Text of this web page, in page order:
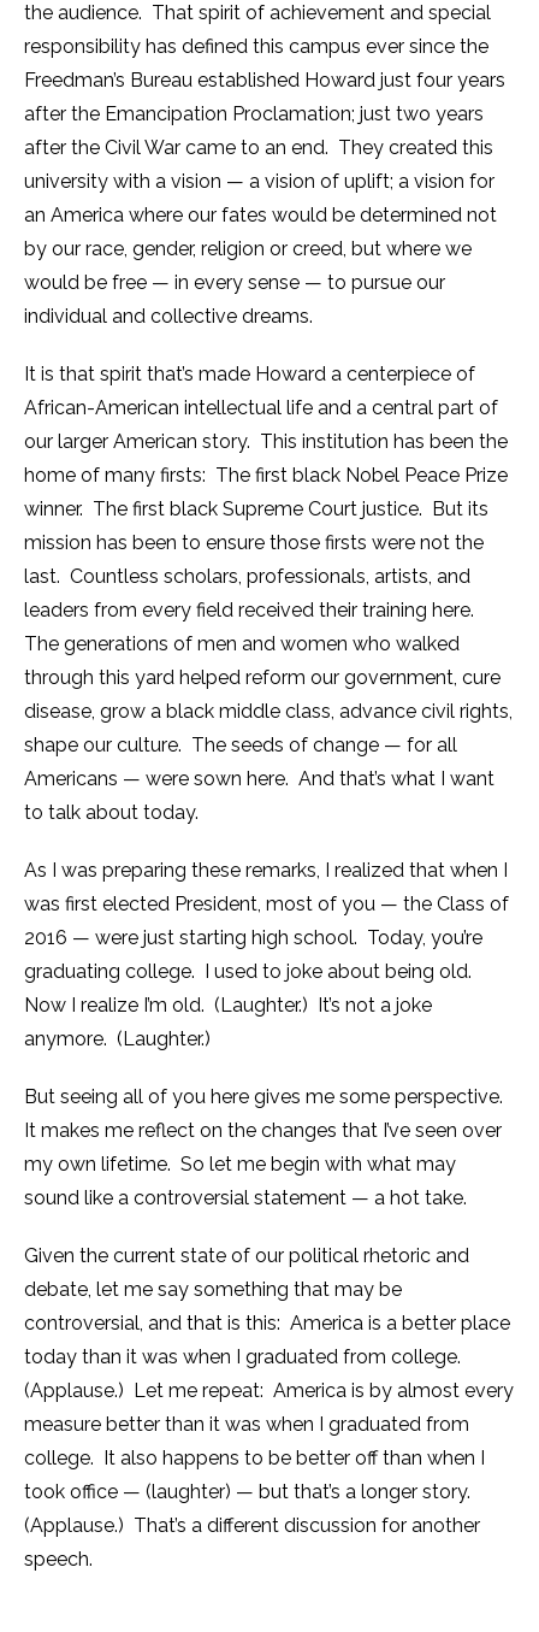
the audience. That spirit of achievement and special
responsibility has defined this campus ever since the
Freedman’s Bureau established Howard just four years
after the Emancipation Proclamation; just two years
after the Civil War came to an end. They created this
university with a vision — a vision of uplift; a vision for
an America where our fates would be determined not
by our race, gender, religion or creed, but where we
would be free — in every sense — to pursue our
individual and collective dreams.
It is that spirit that’s made Howard a centerpiece of
African-American intellectual life and a central part of
our larger American story. This institution has been the
home of many firsts: The first black Nobel Peace Prize
winner. The first black Supreme Court justice. But its
mission has been to ensure those firsts were not the
last. Countless scholars, professionals, artists, and
leaders from every field received their training here.
The generations of men and women who walked
through this yard helped reform our government, cure
disease, grow a black middle class, advance civil rights,
shape our culture. The seeds of change — for all
Americans — were sown here. And that’s what I want
to talk about today.
As I was preparing these remarks, I realized that when I
was first elected President, most of you — the Class of
2016 — were just starting high school. Today, you’re
graduating college. I used to joke about being old.
Now I realize I’m old. (Laughter.) It’s not a joke
anymore. (Laughter.)
But seeing all of you here gives me some perspective.
It makes me reflect on the changes that I’ve seen over
my own lifetime. So let me begin with what may
sound like a controversial statement — a hot take.
Given the current state of our political rhetoric and
debate, let me say something that may be
controversial, and that is this: America is a better place
today than it was when I graduated from college.
(Applause.) Let me repeat: America is by almost every
measure better than it was when I graduated from
college. It also happens to be better off than when I
took office — (laughter) — but that’s a longer story.
(Applause.) That’s a different discussion for another
speech.